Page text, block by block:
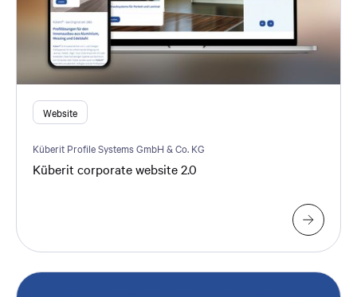
Website
Küberit Profile Systems GmbH & Co. KG
Küberit corporate website 2.0